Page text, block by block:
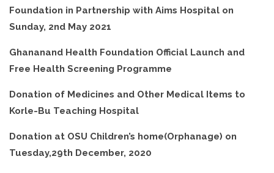
Foundation in Partnership with Aims Hospital on
Sunday, 2nd May 2021
Ghananand Health Foundation Official Launch and
Free Health Screening Programme
Donation of Medicines and Other Medical Items to
Korle-Bu Teaching Hospital
Donation at OSU Children’s home(Orphanage) on
Tuesday,29th December, 2020